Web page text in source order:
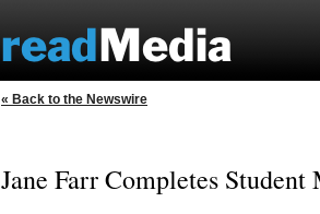
« Back to the Newswire
Jane Farr Completes